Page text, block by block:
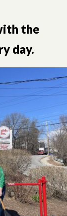
the
day.